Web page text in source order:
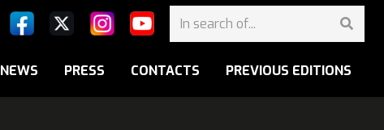
NEWS PRESS CONTACTS PREVIOUS EDITIONS